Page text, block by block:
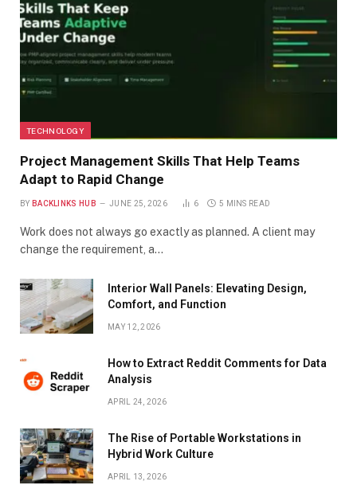
TECHNOLOGY
Project Management Skills That Help Teams
Adapt to Rapid Change
BY BACKLINKS HUB JUNE 25, 2026 6 5 MINS READ
Work does not always go exactly as planned. A client may
change the requirement, a…
Interior Wall Panels: Elevating Design,
Comfort, and Function
MAY 12, 2026
How to Extract Reddit Comments for Data
Analysis
APRIL 24, 2026
The Rise of Portable Workstations in
Hybrid Work Culture
APRIL 13, 2026